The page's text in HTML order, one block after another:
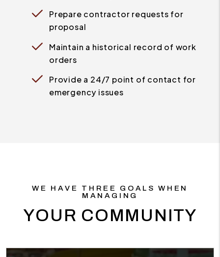
Prepare contractor requests for
proposal
Maintain a historical record of work
orders
Provide a 24/7 point of contact for
emergency issues
WE HAVE THREE GOALS WHEN
MANAGING
YOUR COMMUNITY